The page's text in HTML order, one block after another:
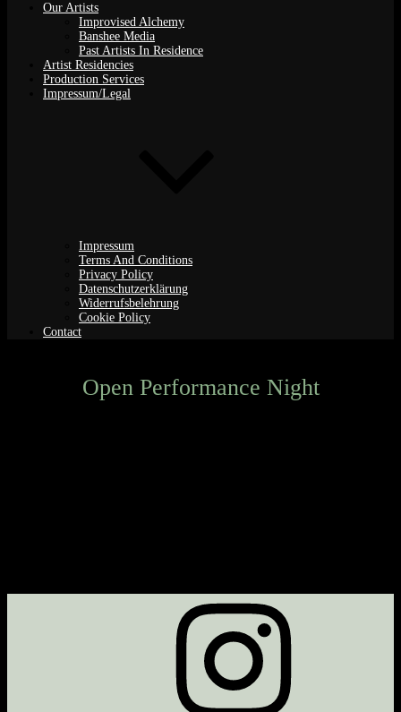
Our Artists
Improvised Alchemy
Banshee Media
Past Artists In Residence
Artist Residencies
Production Services
Impressum/Legal
Impressum
Terms And Conditions
Privacy Policy
Datenschutzerklärung
Widerrufsbelehrung
Cookie Policy
Contact
Open Performance Night